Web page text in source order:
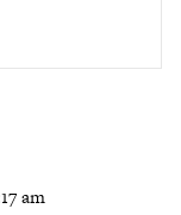
am